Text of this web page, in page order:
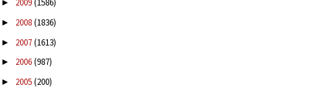
► 2009(1586)
► 2008(1836)
► 2007(1613)
► 2006(987)
► 2005(200)